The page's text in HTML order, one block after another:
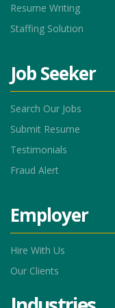
Resume Writing
Staffing Solution
Job Seeker
Search Our Jobs
Submit Resume
Testimonials
Fraud Alert
Employer
Hire With Us
Our Clients